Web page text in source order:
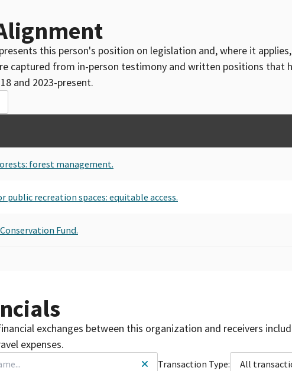
this person's position on legislation and, where it
captured from in-person testimony and written positions that
and 2023-present.
forest management.
public recreation spaces: equitable access.
Fund.
exchanges between this organization and receivers
expenses.
Transaction Type: All